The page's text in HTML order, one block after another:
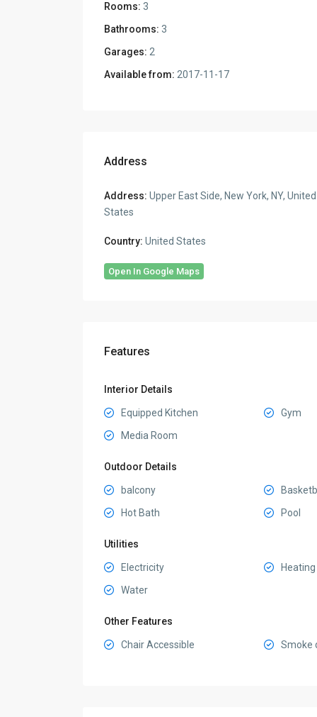
Rooms: 3
Bathrooms: 3
Garages: 2
Available from: 2017-11-17
Address
Address: Upper East Side, New York, NY, United
States
Country: United States
Open In Google Maps
Features
Interior Details
Equipped Kitchen
Gym
Media Room
Outdoor Details
balcony
Hot Bath
Pool
Utilities
Electricity
Heating
Water
Other Features
Chair Accessible Smoke